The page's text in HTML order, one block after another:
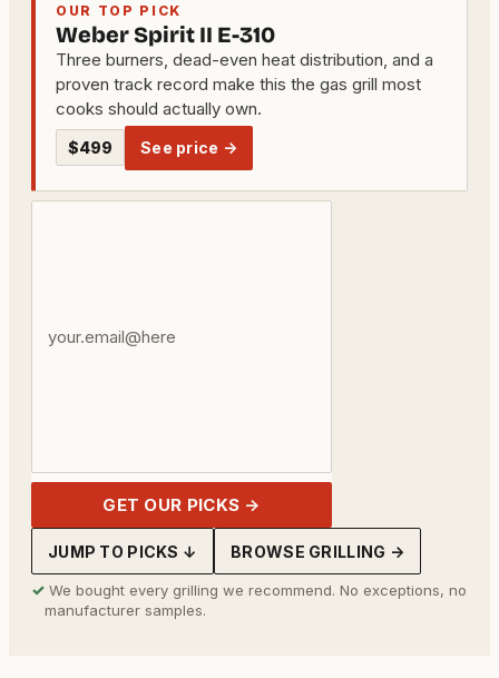
OUR TOP PICK
Weber Spirit II E-310
Three burners, dead-even heat distribution, and a
proven track record make this the gas grill most
cooks should actually own.
$499 See price →
GET OUR PICKS →
JUMP TO PICKS ↓ BROWSE GRILLING →
✓ We bought every grilling we recommend. No exceptions, no
manufacturer samples.